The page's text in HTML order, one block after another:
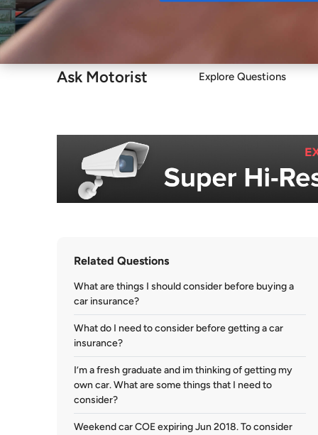
Ask Motorist Explore Questions
Related Questions
What are things I should consider before buying a
car insurance?
What do I need to consider before getting a car
insurance?
I’m a fresh graduate and im thinking of getting my
own car. What are some things that I need to
consider?
Weekend car COE expiring Jun 2018. To consider